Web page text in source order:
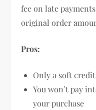
fee on late
original order
Pros:
Only a soft
You won’t pay
your purchase